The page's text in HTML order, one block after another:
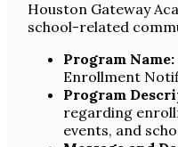
Houston Gateway
school-related
Program Name:
Enrollment
Program
regarding
events, and